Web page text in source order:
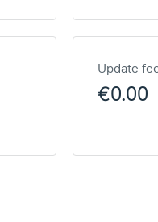
Update
€0.00